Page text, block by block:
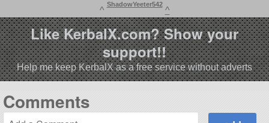
^
ShadowYeeter542
^
Like KerbalX.com? Show your
support!!
Help me keep KerbalX as a free service without adverts
Comments